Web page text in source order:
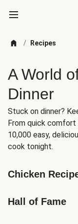
/ Recipes
A World
Dinner
Stuck on dinner?
From quick
10,000 easy,
cook tonight.
Chicken
Hall of Fame